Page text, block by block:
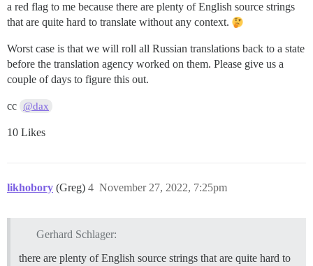
a red flag to me because there are plenty of English source strings
that are quite hard to translate without any context.
Worst case is that we will roll all Russian translations back to a state
before the translation agency worked on them. Please give us a
couple of days to figure this out.
cc @dax
10 Likes
likhobory (Greg) November 27, 2022, 7:25pm
4
Gerhard Schlager:
there are plenty of English source strings that are quite hard to